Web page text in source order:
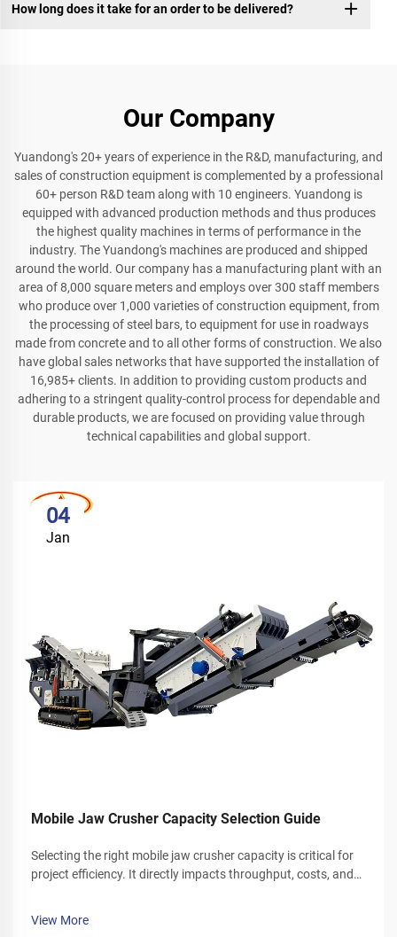
How long does it take for an order to be delivered?
Our Company
Yuandong's 20+ years of experience in the R&D, manufacturing, and
sales of construction equipment is complemented by a professional
60+ person R&D team along with 10 engineers. Yuandong is
equipped with advanced production methods and thus produces
the highest quality machines in terms of performance in the
industry. The Yuandong's machines are produced and shipped
around the world. Our company has a manufacturing plant with an
area of 8,000 square meters and employs over 300 staff members
who produce over 1,000 varieties of construction equipment, from
the processing of steel bars, to equipment for use in roadways
made from concrete and to all other forms of construction. We also
have global sales networks that have supported the installation of
16,985+ clients. In addition to providing custom products and
adhering to a stringent quality-control process for dependable and
durable products, we are focused on providing value through
technical capabilities and global support.
04
Jan
Mobile Jaw Crusher Capacity Selection Guide
Selecting the right mobile jaw crusher capacity is critical for
project efficiency. It directly impacts throughput, costs, and
determine mobile jaw crusher capacity. It also helps bri...
View More